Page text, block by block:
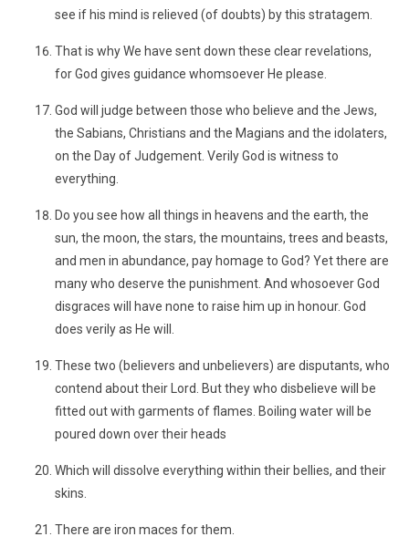
see if his mind is relieved (of doubts) by this stratagem.
That is why We have sent down these clear revelations,
for God gives guidance whomsoever He please.
God will judge between those who believe and the Jews,
the Sabians, Christians and the Magians and the idolaters,
on the Day of Judgement. Verily God is witness to
everything.
Do you see how all things in heavens and the earth, the
sun, the moon, the stars, the mountains, trees and beasts,
and men in abundance, pay homage to God? Yet there are
many who deserve the punishment. And whosoever God
disgraces will have none to raise him up in honour. God
does verily as He will.
These two (believers and unbelievers) are disputants, who
contend about their Lord. But they who disbelieve will be
fitted out with garments of flames. Boiling water will be
poured down over their heads
Which will dissolve everything within their bellies, and their
skins.
There are iron maces for them.